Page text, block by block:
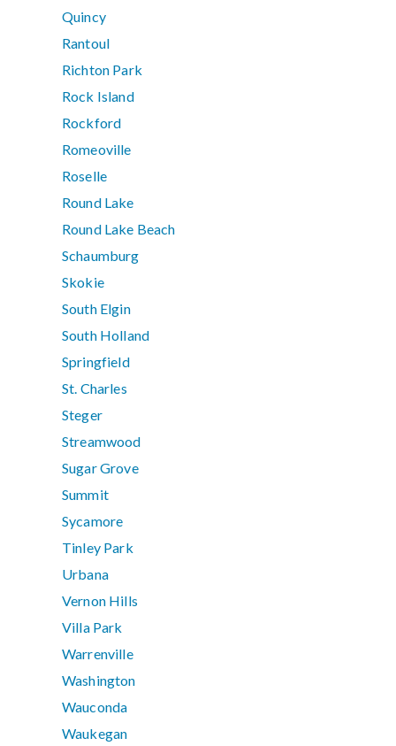
Quincy
Rantoul
Richton Park
Rock Island
Rockford
Romeoville
Roselle
Round Lake
Round Lake Beach
Schaumburg
Skokie
South Elgin
South Holland
Springfield
St. Charles
Steger
Streamwood
Sugar Grove
Summit
Sycamore
Tinley Park
Urbana
Vernon Hills
Villa Park
Warrenville
Washington
Wauconda
Waukegan